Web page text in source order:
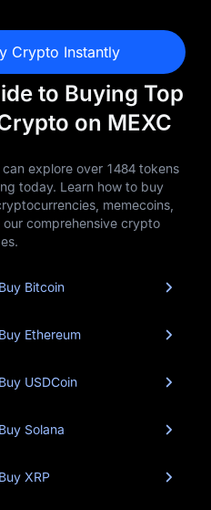
Crypto Instantly
to Buying Top
on MEXC
explore over 1484 tokens
today. Learn how to buy
memecoins,
comprehensive crypto
Bitcoin
Ethereum
USDCoin
Solana
XRP